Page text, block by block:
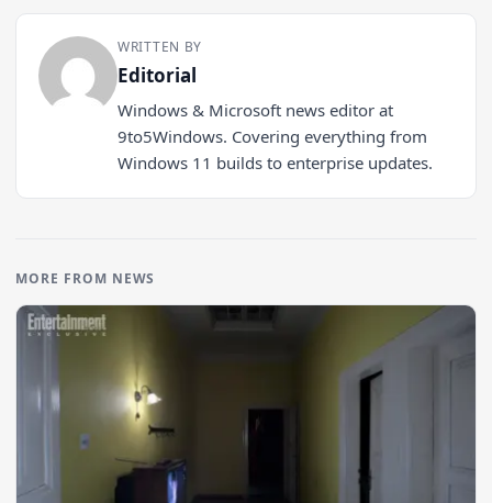
WRITTEN BY
Editorial
Windows & Microsoft news editor at
9to5Windows. Covering everything from
Windows 11 builds to enterprise updates.
MORE FROM NEWS